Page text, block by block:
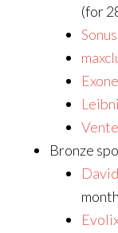
(for
Bronze